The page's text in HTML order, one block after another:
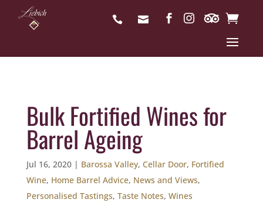
Bulk Fortified Wines for
Barrel Ageing
Jul 16, 2020| Barossa Valley, Cellar Door, Fortified
Wine, Home Barrel Advice, News and Views,
Personalised Tastings, Taste Notes, Wines